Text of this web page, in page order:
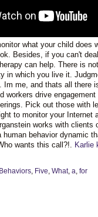
what your child does
Besides, if you can't
can help. There is
in which you live it.
me, and thats all there
workers drive
Pick out those with
to monitor your
works with clients
behavior dynamic
wants this call?!. Karlie
Behaviors, Five, What, a, for